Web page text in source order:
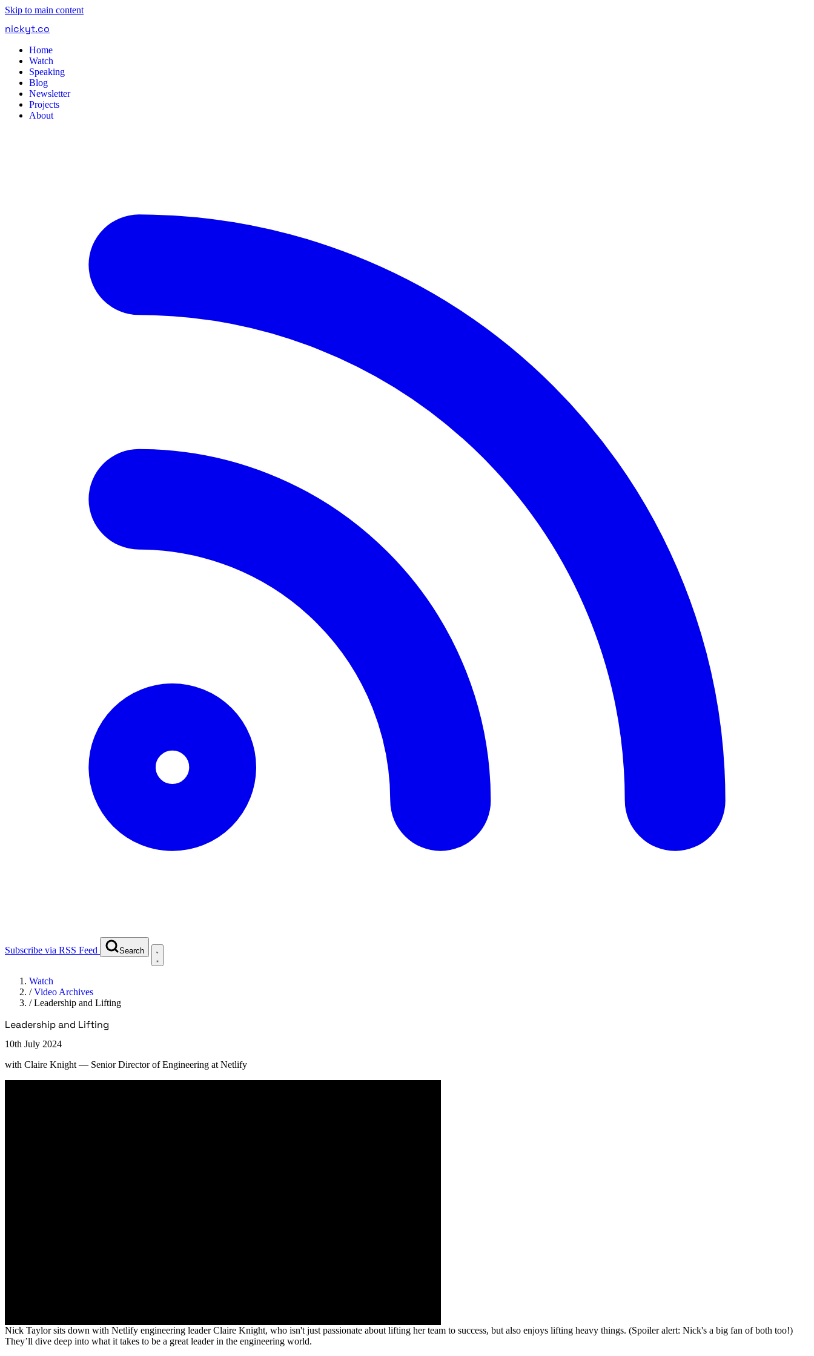
Skip to main content
nickyt.co
Home
Watch
Speaking
Blog
Newsletter
Projects
About
Subscribe via RSS Feed Search
Watch
/Video Archives
/Leadership and Lifting
Leadership and Lifting
10th July 2024
with Claire Knight — Senior Director of Engineering at Netlify
Nick Taylor sits down with Netlify engineering leader Claire Knight, who isn't just passionate about lifting her team to success, but also enjoys lifting heavy things. (Spoiler alert: Nick's a big fan of both too!)
They’ll dive deep into what it takes to be a great leader in the engineering world.